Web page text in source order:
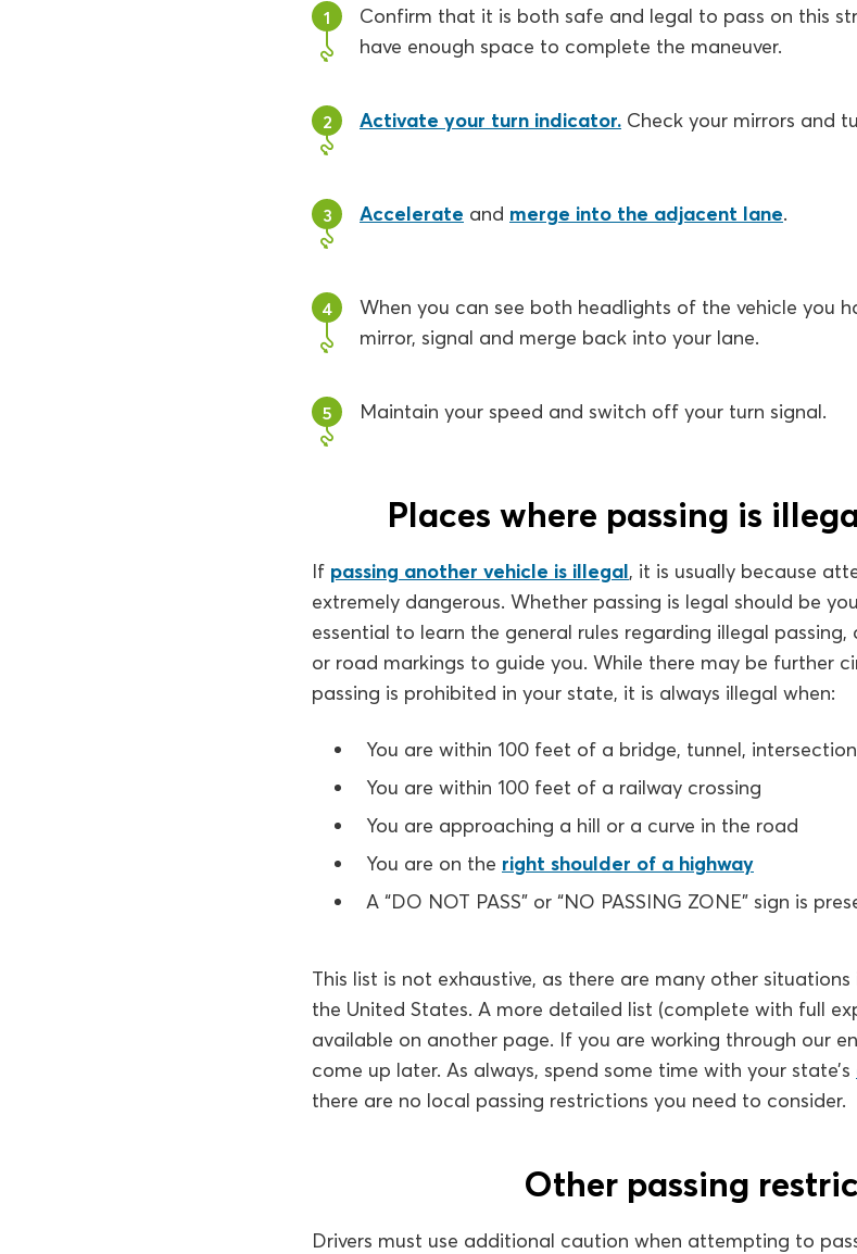
1
Confirm that it is both safe and legal to pass on this
have enough space to complete the maneuver.
2 Activate your turn indicator. Check your mirrors and
3 Accelerate and merge into the adjacent lane.
4
When you can see both headlights of the vehicle you
mirror, signal and merge back into your lane.
5 Maintain your speed and switch off your turn signal.
Places where passing is
If passing another vehicle is illegal, it is usually because
extremely dangerous. Whether passing is legal should be
essential to learn the general rules regarding illegal
or road markings to guide you. While there may be further
passing is prohibited in your state, it is always illegal when:
You are within 100 feet of a bridge, tunnel,
You are within 100 feet of a railway crossing
You are approaching a hill or a curve in the road
You are on the right shoulder of a highway
A “DO NOT PASS” or “NO PASSING ZONE” sign is
This list is not exhaustive, as there are many other
the United States. A more detailed list (complete with full
available on another page. If you are working through our
come up later. As always, spend some time with your state’s
there are no local passing restrictions you need to consider.
Other passing
Drivers must use additional caution when attempting to